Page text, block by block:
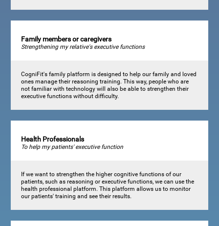
Family members or caregivers
Strengthening my relative's executive functions
CogniFit's family platform is designed to help our family and loved
ones manage their reasoning training. This way, people who are
not familiar with technology will also be able to strengthen their
executive functions without difficulty.
Health Professionals
To help my patients' executive function
If we want to strengthen the higher cognitive functions of our
patients, such as reasoning or executive functions, we can use the
health professional platform. This platform allows us to monitor
our patients' training and see their results.